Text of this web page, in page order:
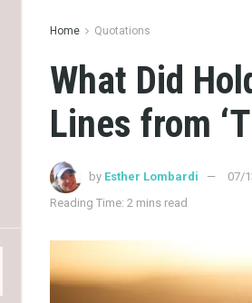
Home Quotations
What Did
Lines from
by Esther Lombardi 07/
Reading Time: 2 mins read